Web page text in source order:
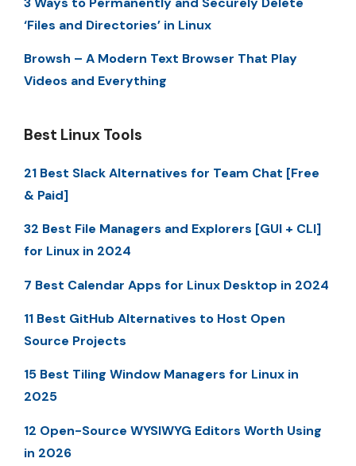
‘Files and Directories’ in Linux
Browsh – A Modern Text Browser That Play
Videos and Everything
Best Linux Tools
21 Best Slack Alternatives for Team Chat [Free
& Paid]
32 Best File Managers and Explorers [GUI + CLI]
for Linux in 2024
7 Best Calendar Apps for Linux Desktop in 2024
11 Best GitHub Alternatives to Host Open
Source Projects
15 Best Tiling Window Managers for Linux in
2025
12 Open-Source WYSIWYG Editors Worth Using
in 2026